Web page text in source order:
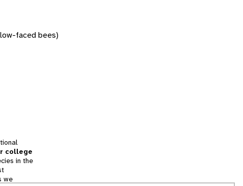
faced bees)
college
in the
we